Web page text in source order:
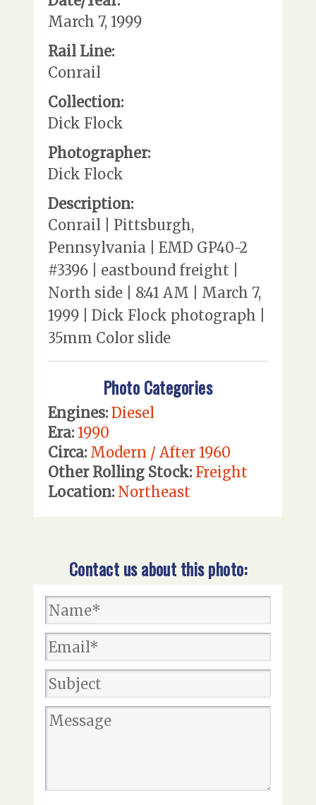
March 7, 1999
Rail Line:
Conrail
Collection:
Dick Flock
Photographer:
Dick Flock
Description:
Conrail | Pittsburgh,
Pennsylvania | EMD GP40-2
#3396 | eastbound freight |
North side | 8:41 AM | March 7,
1999 | Dick Flock photograph |
35mm Color slide
Photo Categories
Engines: Diesel
Era: 1990
Circa: Modern / After 1960
Other Rolling Stock: Freight
Location: Northeast
Contact us about this photo: